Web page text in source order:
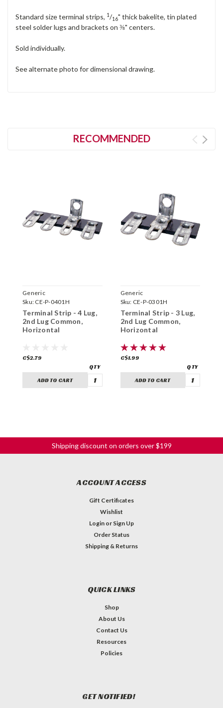
Standard size terminal strips, 1/16" thick bakelite, tin plated
steel solder lugs and brackets on ⅜" centers.
Sold individually.
See alternate photo for dimensional drawing.
RECOMMENDED
Generic
Sku: CE-P-0401H
Terminal Strip - 4 Lug,
2nd Lug Common,
Horizontal
C$2.79
ADD TO CART
Generic
Sku: CE-P-0301H
Terminal Strip - 3 Lug,
2nd Lug Common,
Horizontal
C$1.99
ADD TO CART
Shipping discount on orders over $199
ACCOUNT ACCESS
Gift Certificates
Wishlist
Login or Sign Up
Order Status
Shipping & Returns
QUICK LINKS
Shop
About Us
Contact Us
Resources
Policies
GET NOTIFIED!